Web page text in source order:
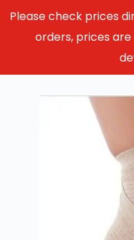
Please check prices
orders, prices